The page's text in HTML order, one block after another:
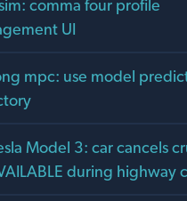
comma four profile
UI
mpc: use model
Model 3: car cancels
during highway